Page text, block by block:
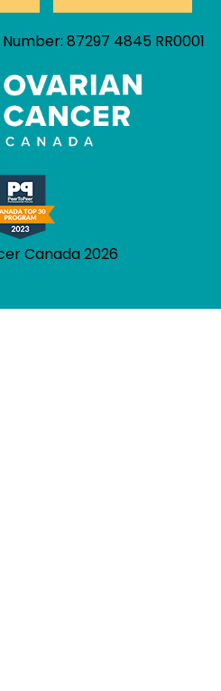
87297 4845 RR0001
Canada 2026